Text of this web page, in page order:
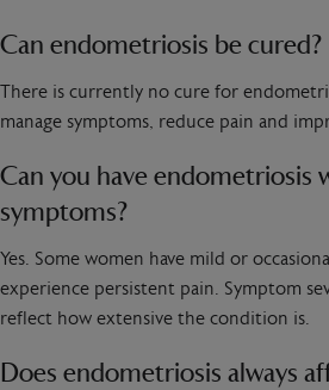
Can endometriosis be cured?
There is currently no cure for
manage symptoms, reduce pain and
Can you have endometriosis
symptoms?
Yes. Some women have mild or
experience persistent pain. Symptom
reflect how extensive the condition is.
Does endometriosis always